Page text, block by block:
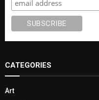
CATEGORIES
Art